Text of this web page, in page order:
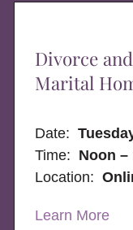
Divorce
Marital
Date:
Time: Noon –
Location:
Learn More